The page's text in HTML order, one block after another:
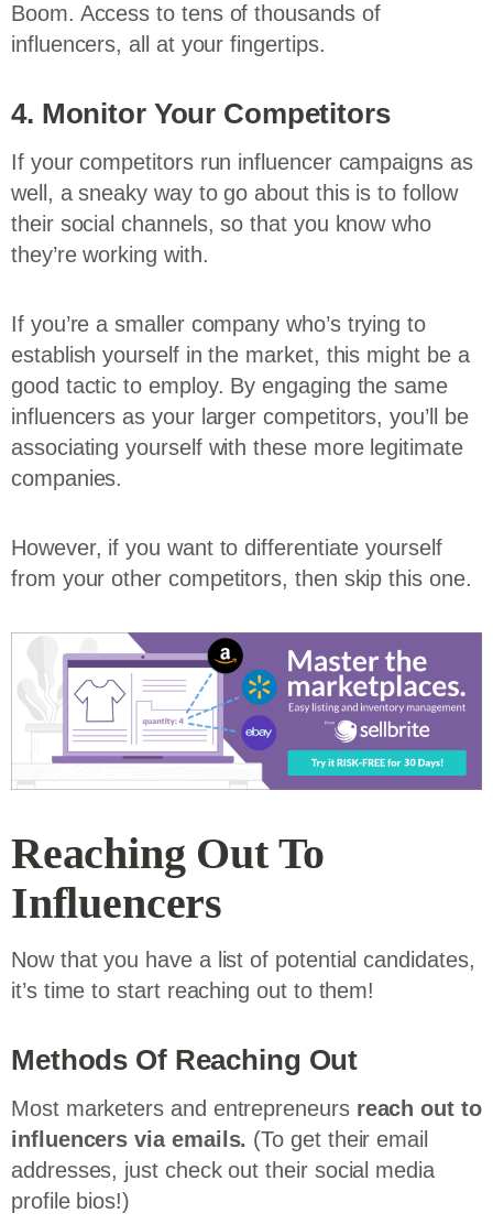
Boom. Access to tens of thousands of
influencers, all at your fingertips.
4. Monitor Your Competitors
If your competitors run influencer campaigns as
well, a sneaky way to go about this is to follow
their social channels, so that you know who
they’re working with.
If you’re a smaller company who’s trying to
establish yourself in the market, this might be a
good tactic to employ. By engaging the same
influencers as your larger competitors, you’ll be
associating yourself with these more legitimate
companies.
However, if you want to differentiate yourself
from your other competitors, then skip this one.
Reaching Out To
Influencers
Now that you have a list of potential candidates,
it’s time to start reaching out to them!
Methods Of Reaching Out
Most marketers and entrepreneurs reach out to
influencers via emails. (To get their email
addresses, just check out their social media
profile bios!)